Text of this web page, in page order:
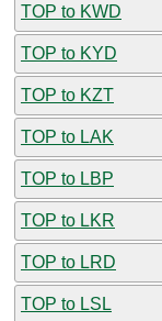
TOP to KWD
TOP to KYD
TOP to KZT
TOP to LAK
TOP to LBP
TOP to LKR
TOP to LRD
TOP to LSL